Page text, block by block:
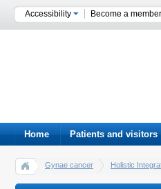
Accessibility Become a member
Home Patients and visitors
Gynae cancer Holistic